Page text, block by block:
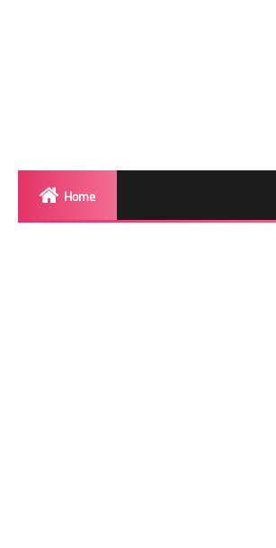
Home